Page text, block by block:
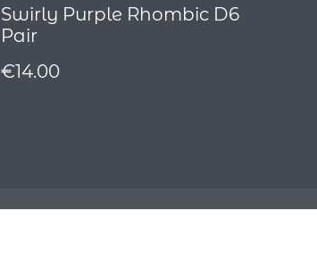
Swirly Purple Rhombic D6
Pair
€14.00